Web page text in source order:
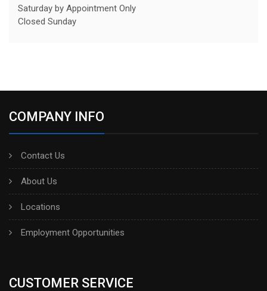
Saturday by Appointment Only
Closed Sunday
COMPANY INFO
Contact Us
About Us
Locations
Employment Opportunities
CUSTOMER SERVICE